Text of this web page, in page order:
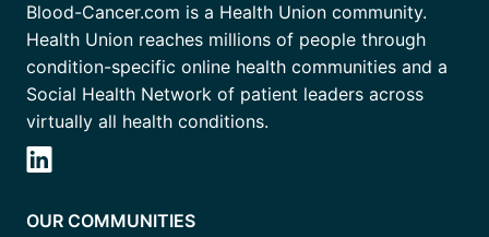
Blood-Cancer.com is a Health Union community.
Health Union reaches millions of people through
condition-specific online health communities and a
Social Health Network of patient leaders across
virtually all health conditions.
OUR COMMUNITIES